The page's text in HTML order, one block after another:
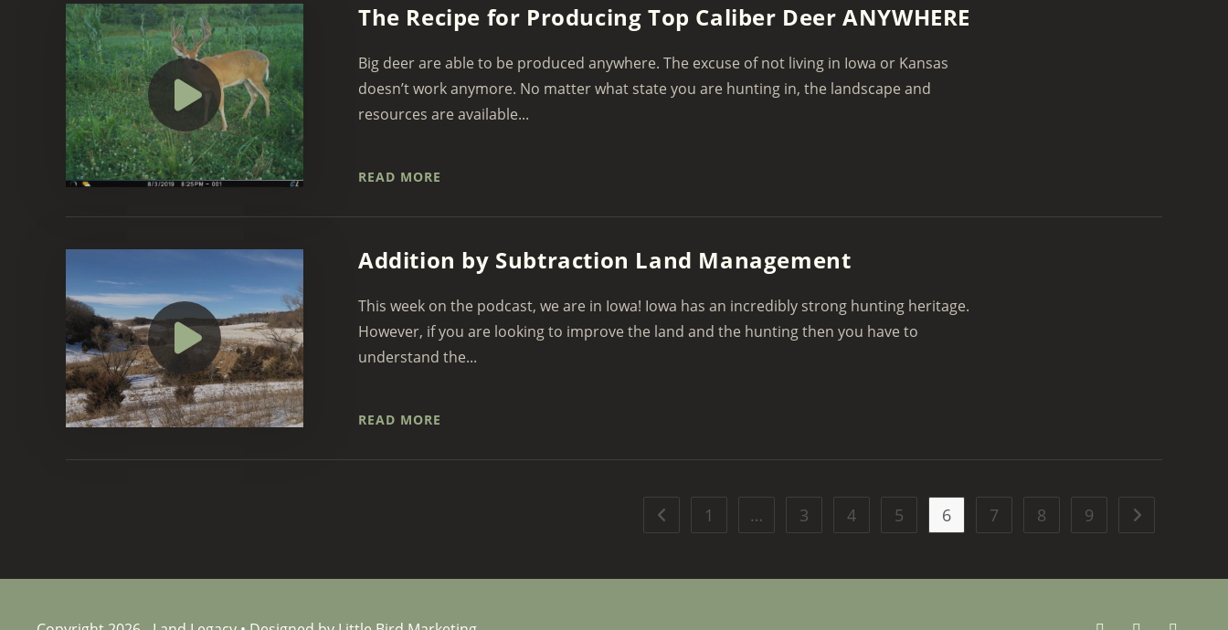
The Recipe for Producing Top Caliber Deer ANYWHERE
Big deer are able to be produced anywhere. The excuse of not living in Iowa or Kansas
doesn’t work anymore. No matter what state you are hunting in, the landscape and
resources are available...
READ MORE
Addition by Subtraction Land Management
This week on the podcast, we are in Iowa! Iowa has an incredibly strong hunting heritage.
However, if you are looking to improve the land and the hunting then you have to
understand the...
READ MORE
Go to the previous page
1 … 3 4 5 6 7 8 9 Go to the next